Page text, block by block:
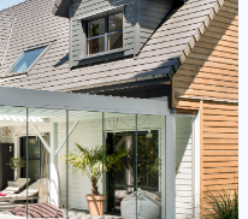
South Wales